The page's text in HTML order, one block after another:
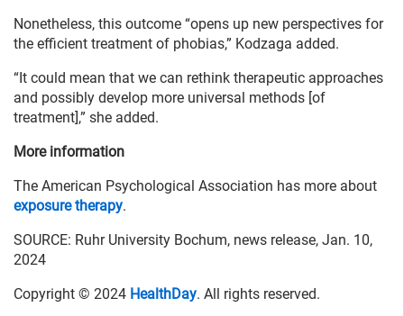
Nonetheless, this outcome “opens up new perspectives for
the efficient treatment of phobias,” Kodzaga added.
“It could mean that we can rethink therapeutic approaches
and possibly develop more universal methods [of
treatment],” she added.
More information
The American Psychological Association has more about
exposure therapy.
SOURCE: Ruhr University Bochum, news release, Jan. 10,
2024
Copyright © 2024 HealthDay. All rights reserved.